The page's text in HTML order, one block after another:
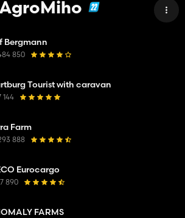
Bergmann
850
Tourist with caravan
144
Farm
888
Eurocargo
890
FARMS